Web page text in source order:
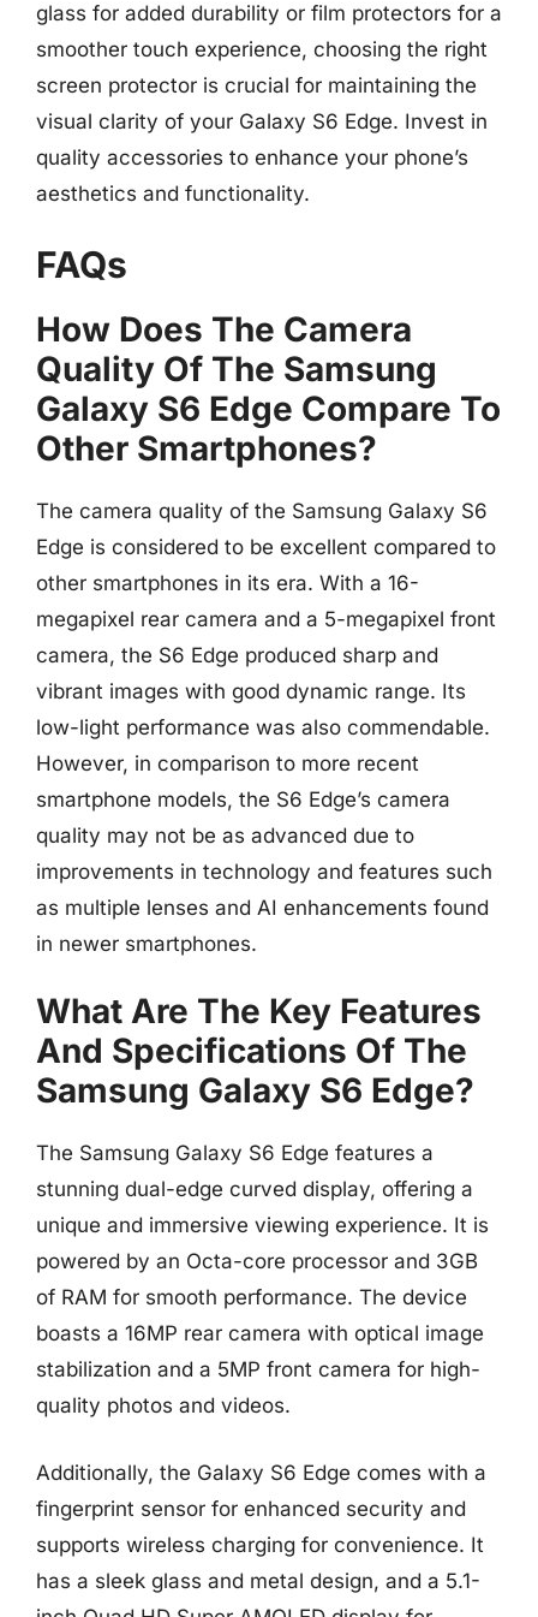
glass for added durability or film protectors for a
smoother touch experience, choosing the right
screen protector is crucial for maintaining the
visual clarity of your Galaxy S6 Edge. Invest in
quality accessories to enhance your phone’s
aesthetics and functionality.
FAQs
How Does The Camera
Quality Of The Samsung
Galaxy S6 Edge Compare To
Other Smartphones?
The camera quality of the Samsung Galaxy S6
Edge is considered to be excellent compared to
other smartphones in its era. With a 16-
megapixel rear camera and a 5-megapixel front
camera, the S6 Edge produced sharp and
vibrant images with good dynamic range. Its
low-light performance was also commendable.
However, in comparison to more recent
smartphone models, the S6 Edge’s camera
quality may not be as advanced due to
improvements in technology and features such
as multiple lenses and AI enhancements found
in newer smartphones.
What Are The Key Features
And Specifications Of The
Samsung Galaxy S6 Edge?
The Samsung Galaxy S6 Edge features a
stunning dual-edge curved display, offering a
unique and immersive viewing experience. It is
powered by an Octa-core processor and 3GB
of RAM for smooth performance. The device
boasts a 16MP rear camera with optical image
stabilization and a 5MP front camera for high-
quality photos and videos.
Additionally, the Galaxy S6 Edge comes with a
fingerprint sensor for enhanced security and
supports wireless charging for convenience. It
has a sleek glass and metal design, and a 5.1-